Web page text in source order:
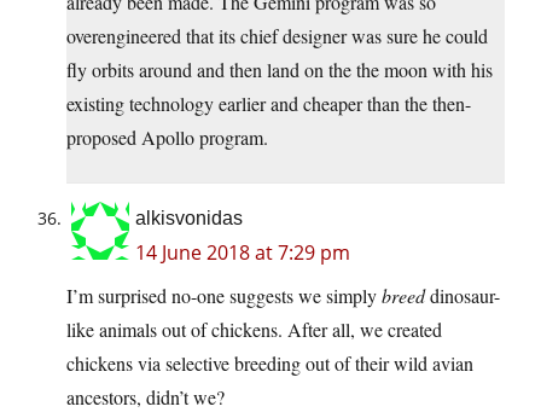
overengineered that its chief designer was sure he could
fly orbits around and then land on the the moon with his
existing technology earlier and cheaper than the then-
proposed Apollo program.
alkisvonidas
14 June 2018 at 7:29 pm
I’m surprised no-one suggests we simplybreeddinosaur-
like animals out of chickens. After all, we created
chickens via selective breeding out of their wild avian
ancestors, didn’t we?